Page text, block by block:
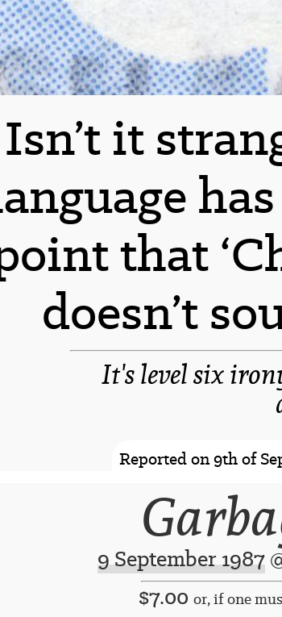
Isn’t it
that
doesn’t
It's level six
Reported on 9th of
9 September 1987
$7.00 or, if one